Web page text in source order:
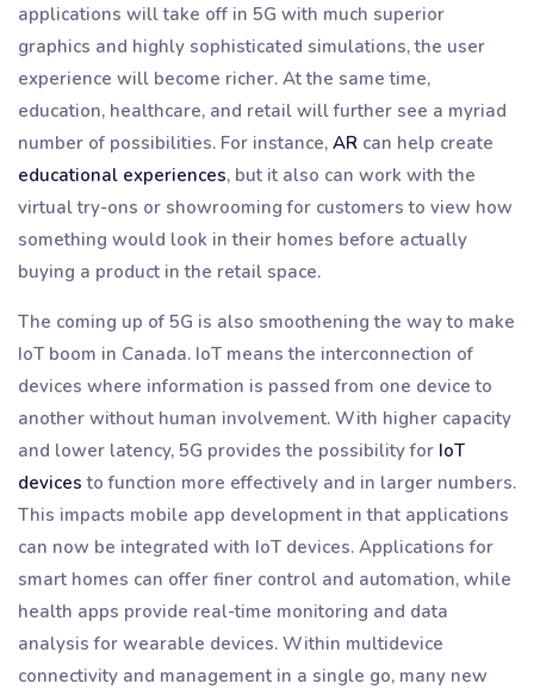
applications will take off in 5G with much superior
graphics and highly sophisticated simulations, the user
experience will become richer. At the same time,
education, healthcare, and retail will further see a myriad
number of possibilities. For instance, AR can help create
educational experiences, but it also can work with the
virtual try-ons or showrooming for customers to view how
something would look in their homes before actually
buying a product in the retail space.
The coming up of 5G is also smoothening the way to make
IoT boom in Canada. IoT means the interconnection of
devices where information is passed from one device to
another without human involvement. With higher capacity
and lower latency, 5G provides the possibility for IoT
devices to function more effectively and in larger numbers.
This impacts mobile app development in that applications
can now be integrated with IoT devices. Applications for
smart homes can offer finer control and automation, while
health apps provide real-time monitoring and data
analysis for wearable devices. Within multidevice
connectivity and management in a single go, many new